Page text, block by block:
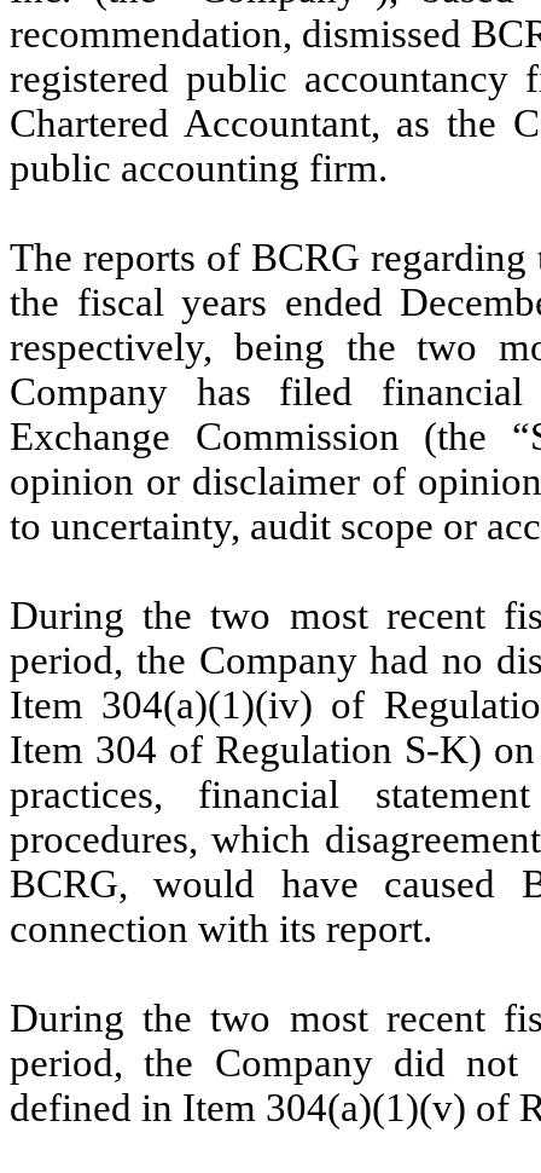
recommendation, dismissed
registered public
Chartered Accountant, as the
public accounting firm.
The reports of BCRG regarding
the fiscal years ended
respectively, being the two
Company has filed
Exchange Commission (the
opinion or disclaimer of
to uncertainty, audit scope or
During the two most recent
period, the Company had no
Item 304(a)(1)(iv) of
Item 304 of Regulation S-K)
practices, financial
procedures, which
BCRG, would have caused
connection with its report.
During the two most recent
period, the Company did not
defined in Item 304(a)(1)(v) of